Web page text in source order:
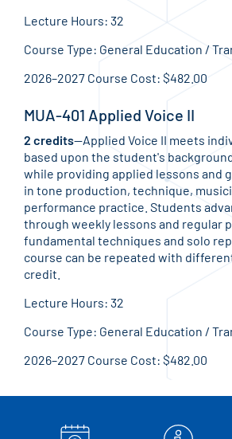
Lecture Hours: 32
Course Type: General Education /
2026–2027 Course Cost: $482.00
MUA-401 Applied Voice II
2 credits—Applied Voice II meets
based upon the student's
while providing applied lessons and
in tone production, technique,
performance practice. Students
through weekly lessons and regular
fundamental techniques and solo
course can be repeated with
credit.
Lecture Hours: 32
Course Type: General Education /
2026–2027 Course Cost: $482.00